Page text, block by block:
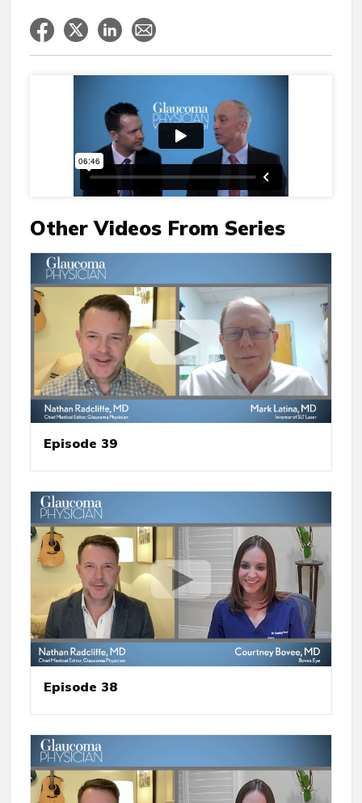
Other Videos From Series
Episode 39
Episode 38